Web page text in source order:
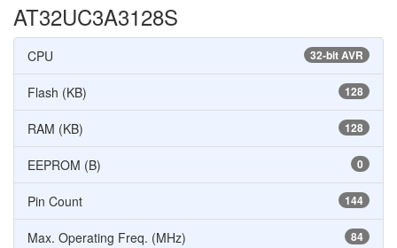
AT32UC3A3128S
32-bit AVR
CPU
128
Flash (KB)
128
RAM (KB)
0
EEPROM (B)
144
Pin Count
84
Max. Operating Freq. (MHz)